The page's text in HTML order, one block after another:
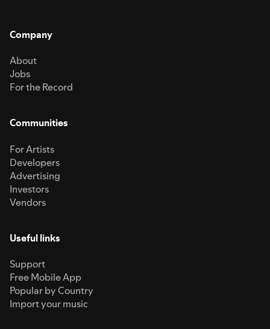
Company
About
Jobs
For the Record
Communities
For Artists
Developers
Advertising
Investors
Vendors
Useful links
Support
Free Mobile App
Popular by Country
Import your music